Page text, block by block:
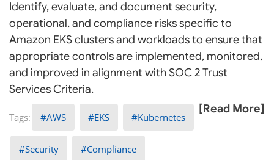
Identify, evaluate, and document security,
operational, and compliance risks specific to
Amazon EKS clusters and workloads to ensure that
appropriate controls are implemented, monitored,
and improved in alignment with SOC 2 Trust
Services Criteria.
[Read More]
AWS EKS Kubernetes
Security Compliance